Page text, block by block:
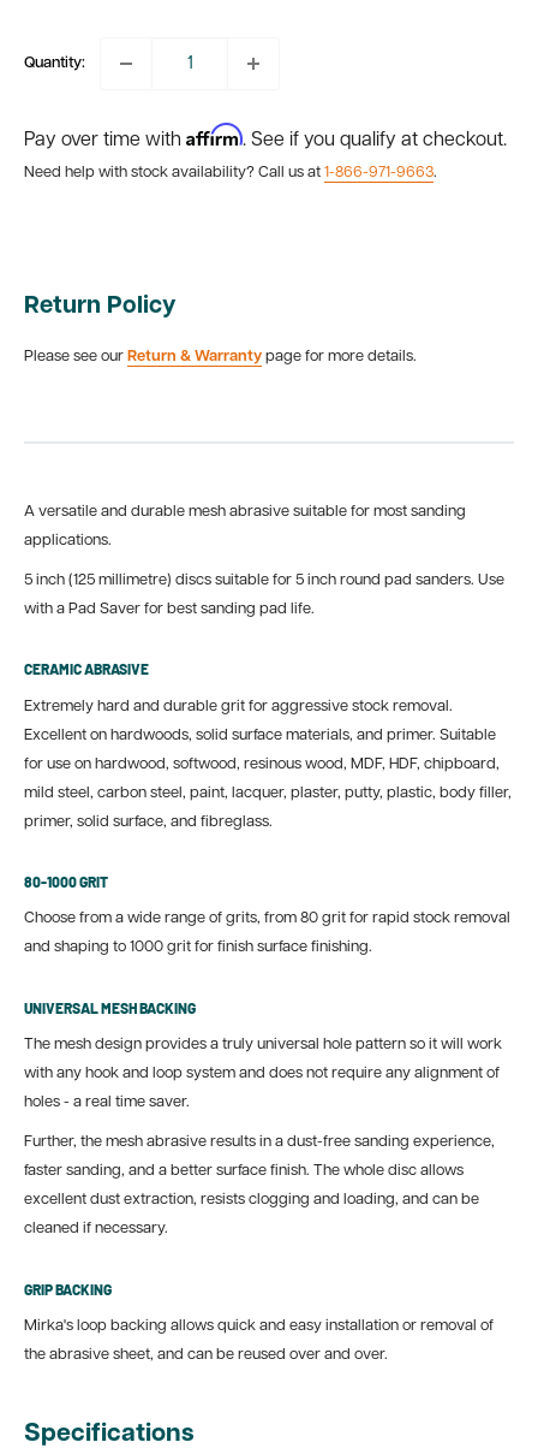
Quantity:
Pay over time with Affirm. See if you qualify at checkout.
Need help with stock availability? Call us at 1-866-971-9663.
Return Policy
Please see our Return & Warranty page for more details.
A versatile and durable mesh abrasive suitable for most sanding
applications.
5 inch (125 millimetre) discs suitable for 5 inch round pad sanders. Use
with a Pad Saver for best sanding pad life.
CERAMIC ABRASIVE
Extremely hard and durable grit for aggressive stock removal.
Excellent on hardwoods, solid surface materials, and primer. Suitable
for use on hardwood, softwood, resinous wood, MDF, HDF, chipboard,
mild steel, carbon steel, paint, lacquer, plaster, putty, plastic, body filler,
primer, solid surface, and fibreglass.
80-1000 GRIT
Choose from a wide range of grits, from 80 grit for rapid stock removal
and shaping to 1000 grit for finish surface finishing.
UNIVERSAL MESH BACKING
The mesh design provides a truly universal hole pattern so it will work
with any hook and loop system and does not require any alignment of
holes - a real time saver.
Further, the mesh abrasive results in a dust-free sanding experience,
faster sanding, and a better surface finish. The whole disc allows
excellent dust extraction, resists clogging and loading, and can be
cleaned if necessary.
GRIP BACKING
Mirka's loop backing allows quick and easy installation or removal of
the abrasive sheet, and can be reused over and over.
Specifications